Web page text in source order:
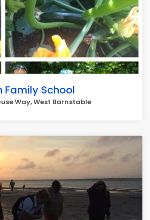
Family School
Way, West Barnstable